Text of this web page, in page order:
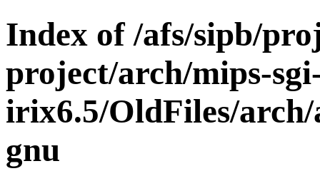
Index of /afs/sipb/
project/arch/mips-
irix6.5/OldFiles/
gnu